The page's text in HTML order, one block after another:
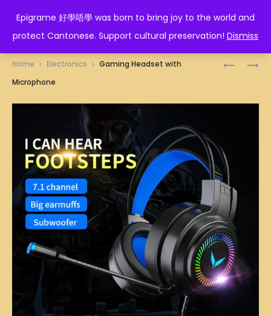
Epigrame 好學唔學 was born to bring joy to the world and
protect Cantonese. Support cultural preservation! Dismiss
EPIGRAME 好學唔學
DOUBLE
PAPER
Home Electronics
Gaming Headset with
Microphone